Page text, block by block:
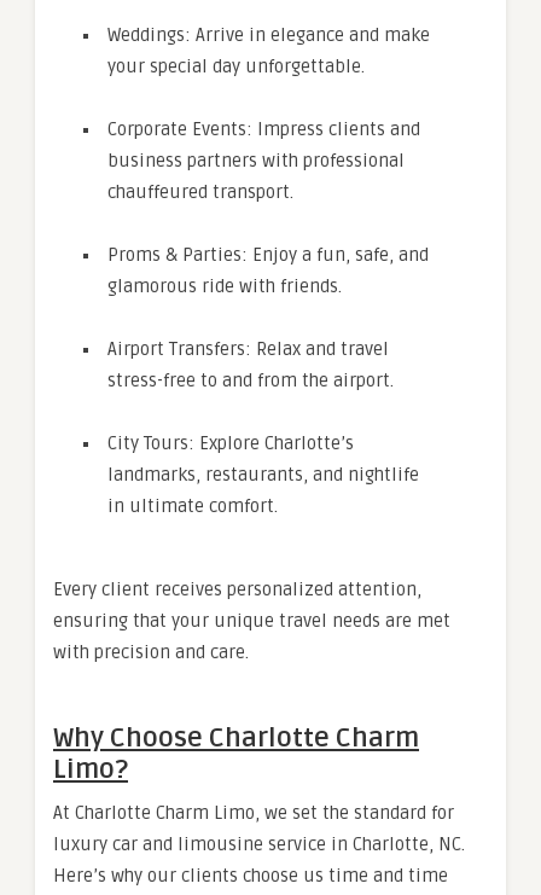
Weddings: Arrive in elegance and make
your special day unforgettable.
Corporate Events: Impress clients and
business partners with professional
chauffeured transport.
Proms & Parties: Enjoy a fun, safe, and
glamorous ride with friends.
Airport Transfers: Relax and travel
stress-free to and from the airport.
City Tours: Explore Charlotte’s
landmarks, restaurants, and nightlife
in ultimate comfort.
Every client receives personalized attention,
ensuring that your unique travel needs are met
with precision and care.
Why Choose Charlotte Charm
Limo?
At Charlotte Charm Limo, we set the standard for
luxury car and limousine service in Charlotte, NC.
Here’s why our clients choose us time and time